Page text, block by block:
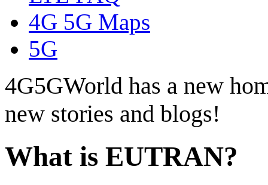
4G 5G Maps
5G
4G5GWorld has a new
new stories and blogs!
What is EUTRAN?